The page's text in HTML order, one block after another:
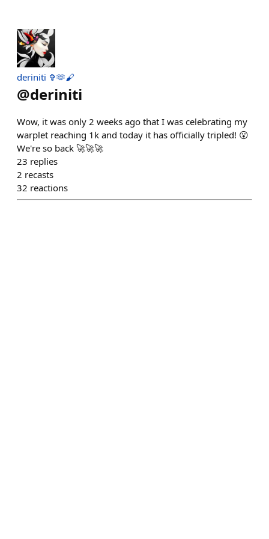
deriniti ✞🫶🖌
@deriniti
Wow, it was only 2 weeks ago that I was celebrating my
warplet reaching 1k and today it has officially tripled! 😮
We're so back 🚀🚀🚀
23 replies
2 recasts
32 reactions